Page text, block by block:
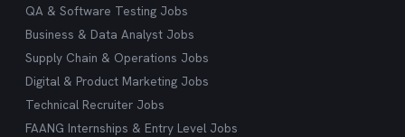
QA & Software Testing Jobs
Business & Data Analyst Jobs
Supply Chain & Operations Jobs
Digital & Product Marketing Jobs
Technical Recruiter Jobs
FAANG Internships & Entry Level Jobs